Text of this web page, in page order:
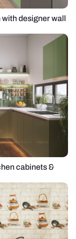
with designer wall
cabinets &